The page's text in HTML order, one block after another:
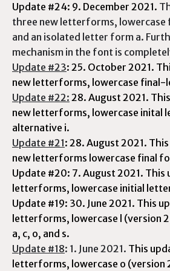
Update #24: 9. December 2021.
three new letterforms, lowercase
and an isolated letter form a.
mechanism in the font is
Update #23: 25. October 2021.
new letterforms, lowercase final-
Update #22: 28. August 2021.
new letterforms, lowercase inital
alternative i.
Update #21: 28. August 2021.
new letterforms lowercase final
Update #20: 7. August 2021. This
letterforms, lowercase initial
Update #19: 30. June 2021. This
letterforms, lowercase l (version
a, c, o, and s.
Update #18: 1. June 2021. This
letterforms, lowercase o (version